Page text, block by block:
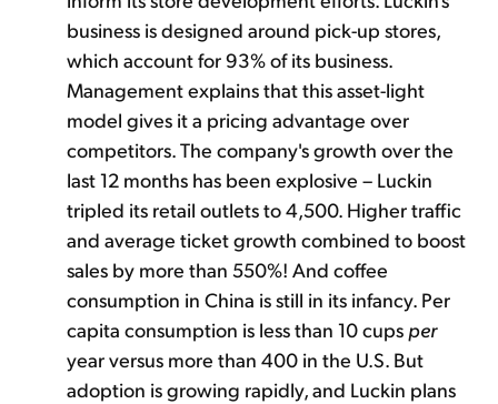
business is designed around pick-up stores,
which account for 93% of its business.
Management explains that this asset-light
model gives it a pricing advantage over
competitors. The company's growth over the
last 12 months has been explosive – Luckin
tripled its retail outlets to 4,500. Higher traffic
and average ticket growth combined to boost
sales by more than 550%! And coffee
consumption in China is still in its infancy. Per
capita consumption is less than 10 cups per
year versus more than 400 in the U.S. But
adoption is growing rapidly, and Luckin plans